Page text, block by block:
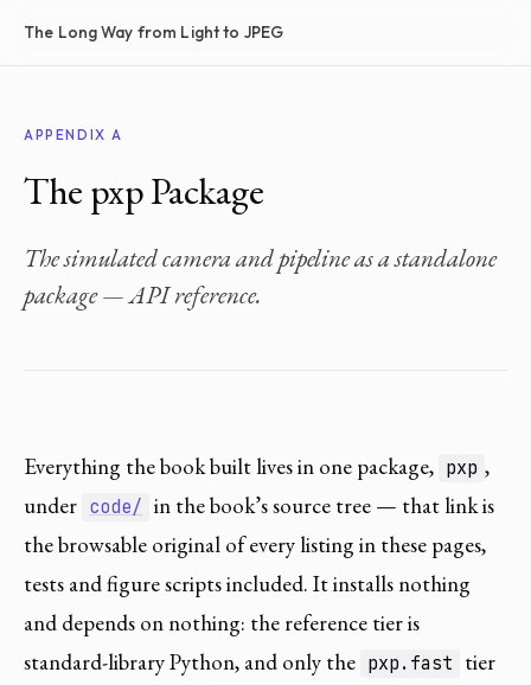
The Long Way from Light to JPEG
APPENDIX A
The pxp Package
The simulated camera and pipeline as a standalone
package — API reference.
Everything the book built lives in one package, pxp ,
under code/ in the book’s source tree — that link is
the browsable original of every listing in these pages,
tests and figure scripts included. It installs nothing
and depends on nothing: the reference tier is
standard-library Python, and only the pxp.fast tier